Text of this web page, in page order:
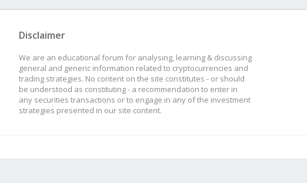
Disclaimer
We are an educational forum for analysing, learning & discussing
general and generic information related to cryptocurrencies and
trading strategies. No content on the site constitutes - or should
be understood as constituting - a recommendation to enter in
any securities transactions or to engage in any of the investment
strategies presented in our site content.